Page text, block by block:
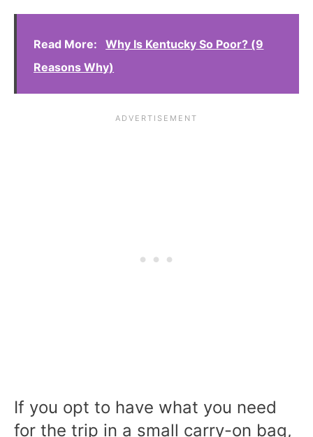
Read More:
Why Is Kentucky So Poor? (9
Reasons Why)
If you opt to have what you need
for the trip in a small carry-on bag,